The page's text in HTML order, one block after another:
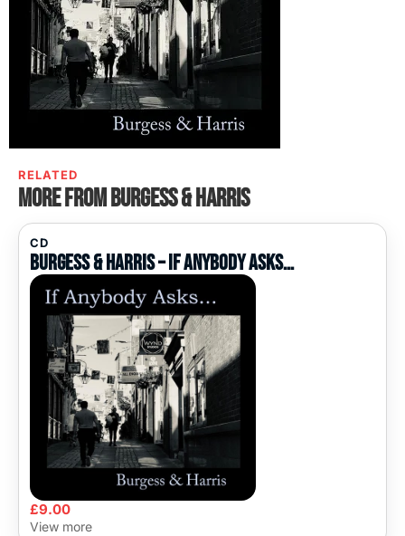
RELATED
More from Burgess & Harris
CD
Burgess & Harris – If Anybody Asks…
£9.00
View more